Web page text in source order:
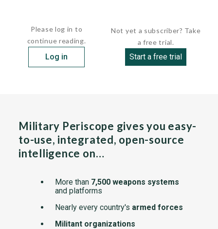
Please log in to
continue reading.
Log in
Not yet a subscriber? Take
a free trial.
Start a free trial
Military Periscope gives you easy-
to-use, integrated, open-source
intelligence on…
More than 7,500 weapons systems
and platforms
Nearly every country's armed forces
Militant organizations